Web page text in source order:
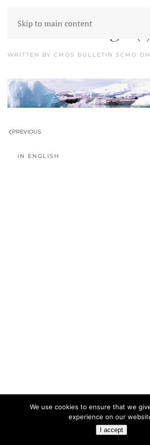
Skip to main content
Untitled design (1)
WRITTEN BY CMOS BULLETIN SCMO ON
PREVIOUS
IN ENGLISH
We use cookies to ensure that we
experience on our
I accept